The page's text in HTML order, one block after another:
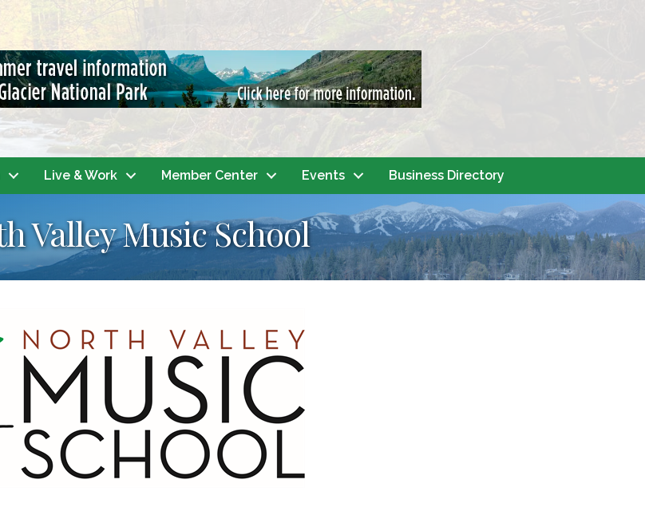
Live & Work Member Center Events Business Directory
Valley Music School